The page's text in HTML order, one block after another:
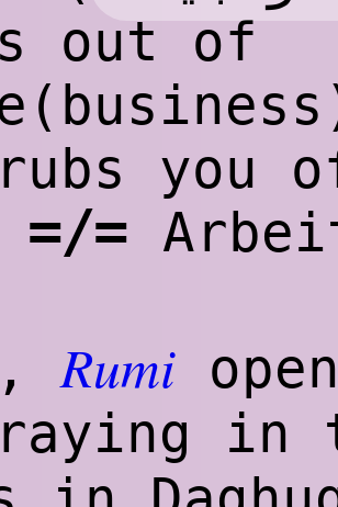
out of
you
=/=
Rumi